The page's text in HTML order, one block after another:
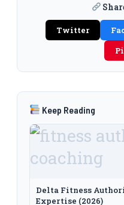
Twitter
Keep Reading
Delta Fitness
Expertise (2026)